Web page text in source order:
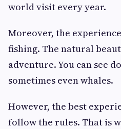
world visit every year.
Moreover, the
fishing. The natural
adventure. You can see
sometimes even whales.
However, the best
follow the rules. That is